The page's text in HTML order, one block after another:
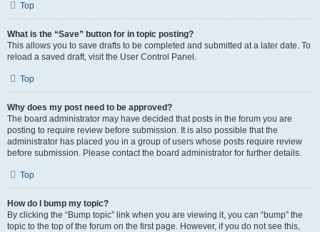
Top
What is the “Save” button for in topic posting?
This allows you to save drafts to be completed and submitted at a later date. To
reload a saved draft, visit the User Control Panel.
Top
Why does my post need to be approved?
The board administrator may have decided that posts in the forum you are
posting to require review before submission. It is also possible that the
administrator has placed you in a group of users whose posts require review
before submission. Please contact the board administrator for further details.
Top
How do I bump my topic?
By clicking the “Bump topic” link when you are viewing it, you can “bump” the
topic to the top of the forum on the first page. However, if you do not see this,